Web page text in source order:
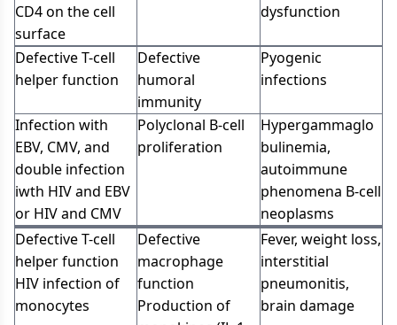
CD4 on the cell
surface
dysfunction
Defective T-cell
helper function
Defective
humoral
immunity
Pyogenic
infections
Infection with
EBV, CMV, and
double infection
iwth HIV and EBV
or HIV and CMV
Polyclonal B-cell
proliferation
Hypergammaglo
bulinemia,
autoimmune
phenomena B-cell
neoplasms
Defective T-cell
helper function
HIV infection of
monocytes
Defective
macrophage
function
Production of
Fever, weight loss,
interstitial
pneumonitis,
brain damage